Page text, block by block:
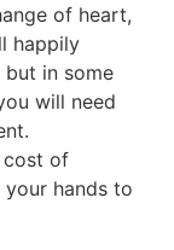
of heart,
happily
in some
will need
cost of
hands to